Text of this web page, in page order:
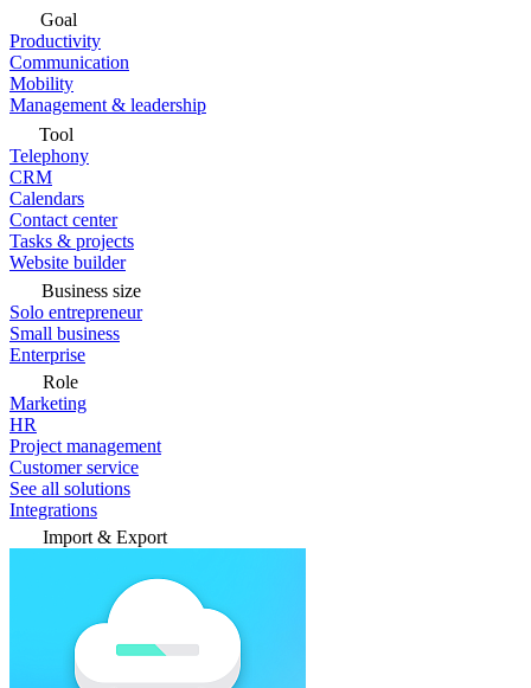
Goal
Productivity
Communication
Mobility
Management & leadership
Tool
Telephony
CRM
Calendars
Contact center
Tasks & projects
Website builder
Business size
Solo entrepreneur
Small business
Enterprise
Role
Marketing
HR
Project management
Customer service
See all solutions
Integrations
Import & Export